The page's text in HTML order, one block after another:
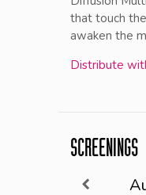
that touch
awaken the
Distribute
SCREENINGS